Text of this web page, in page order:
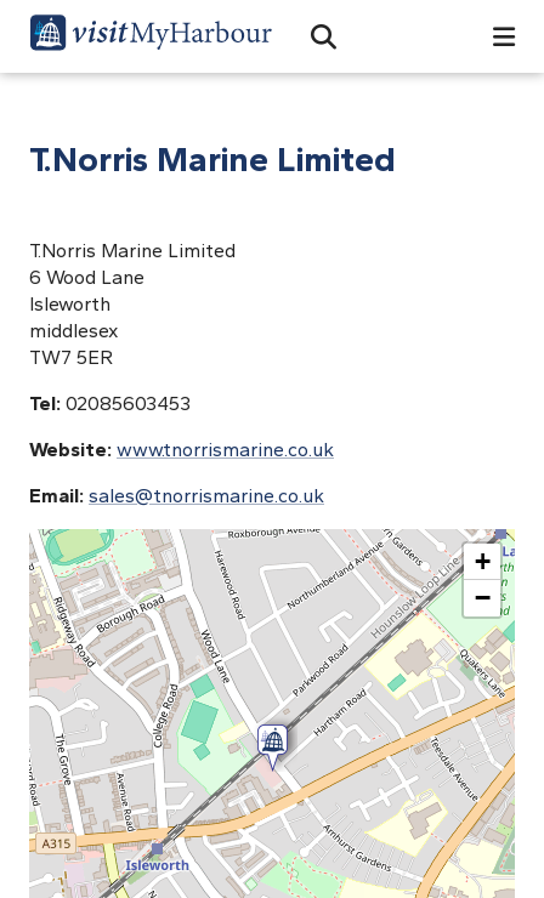
Open Search Bar
Search
T.Norris Marine Limited
T.Norris Marine Limited
6 Wood Lane
Isleworth
middlesex
TW7 5ER
Tel: 02085603453
Website: www.tnorrismarine.co.uk
Email: sales@tnorrismarine.co.uk
+
−